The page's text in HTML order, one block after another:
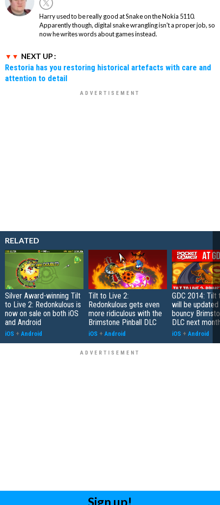
Harry used to be really good at Snake on the Nokia 5110.
Apparently though, digital snake wrangling isn't a proper job, so
now he writes words about games instead.
NEXT UP :
Restoria has you restoring historical artefacts with care and
attention to detail
RELATED
Silver Award-winning Tilt
to Live 2: Redonkulous is
now on sale on both iOS
and Android
iOS + Android
Tilt to Live 2:
Redonkulous gets even
more ridiculous with the
Brimstone Pinball DLC
iOS + Android
GDC 2014: Tilt
will be
bouncy
DLC next
iOS + Android
Sign up!